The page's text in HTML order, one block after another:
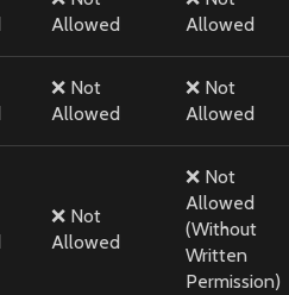
Allowed
Allowed
❌ Not
Allowed
❌ Not
Allowed
❌ Not
Allowed
❌ Not
Allowed
(Without
Written
Permission)